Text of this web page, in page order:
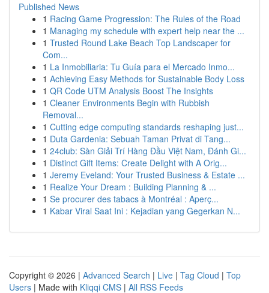
Published News
1 Racing Game Progression: The Rules of the Road
1 Managing my schedule with expert help near the ...
1 Trusted Round Lake Beach Top Landscaper for
Com...
1 La Inmobiliaria: Tu Guía para el Mercado Inmo...
1 Achieving Easy Methods for Sustainable Body Loss
1 QR Code UTM Analysis Boost The Insights
1 Cleaner Environments Begin with Rubbish
Removal...
1 Cutting edge computing standards reshaping just...
1 Duta Gardenia: Sebuah Taman Privat di Tang...
1 24club: Sàn Giải Trí Hàng Đầu Việt Nam, Đánh Gi...
1 Distinct Gift Items: Create Delight with A Orig...
1 Jeremy Eveland: Your Trusted Business & Estate ...
1 Realize Your Dream : Building Planning & ...
1 Se procurer des tabacs à Montréal : Aperç...
1 Kabar Viral Saat Ini : Kejadian yang Gegerkan N...
Copyright © 2026 | Advanced Search | Live | Tag Cloud | Top
Users | Made with Kliqqi CMS | All RSS Feeds